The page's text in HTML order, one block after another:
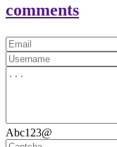
comments
Abc123@